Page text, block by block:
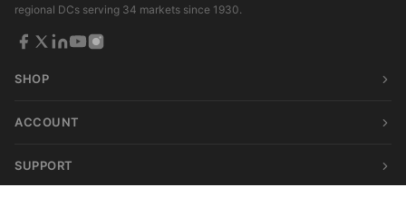
regional DCs serving 34 markets since 1930.
SHOP
ACCOUNT
SUPPORT